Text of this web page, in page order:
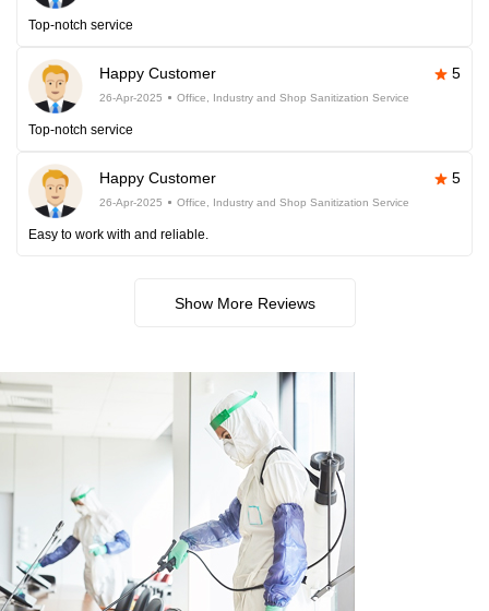
Top-notch service
Happy Customer 5
26-Apr-2025 Office, Industry and Shop Sanitization Service
Top-notch service
Happy Customer 5
26-Apr-2025 Office, Industry and Shop Sanitization Service
Easy to work with and reliable.
Show More Reviews